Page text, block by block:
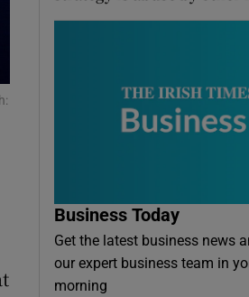
Business Today
Get the latest business news
our expert business team in
morning